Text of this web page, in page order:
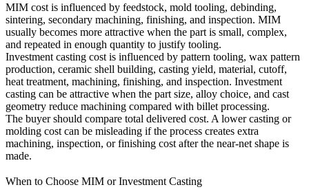
MIM cost is influenced by feedstock, mold tooling, debinding,
sintering, secondary machining, finishing, and inspection. MIM
usually becomes more attractive when the part is small, complex,
and repeated in enough quantity to justify tooling.
Investment casting cost is influenced by pattern tooling, wax pattern
production, ceramic shell building, casting yield, material, cutoff,
heat treatment, machining, finishing, and inspection. Investment
casting can be attractive when the part size, alloy choice, and cast
geometry reduce machining compared with billet processing.
The buyer should compare total delivered cost. A lower casting or
molding cost can be misleading if the process creates extra
machining, inspection, or finishing cost after the near-net shape is
made.
When to Choose MIM or Investment Casting